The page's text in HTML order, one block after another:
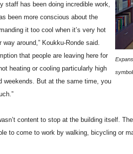
staff has been doing incredible work,
been more conscious about the
it too cool when it’s very hot
around,” Koukku-Ronde said.
that people are leaving here for
heating or cooling particularly high
weekends. But at the same time, you
content to stop at the building itself.
to come to work by walking, bicycling or